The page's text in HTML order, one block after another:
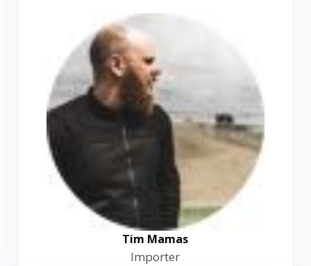
Tim Mamas
Importer